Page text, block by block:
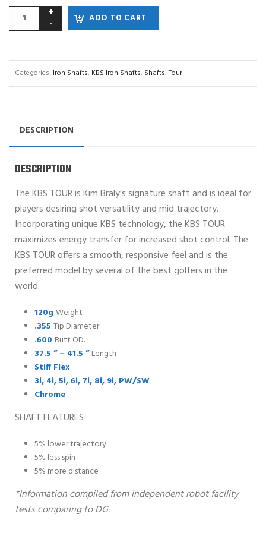
ADD TO CART
Categories: Iron Shafts, KBS Iron Shafts, Shafts,Tour
DESCRIPTION
DESCRIPTION
The KBS TOUR is Kim Braly’s signature shaft and is ideal for
players desiring shot versatility and mid trajectory.
Incorporating unique KBS technology, the KBS TOUR
maximizes energy transfer for increased shot control. The
KBS TOUR offers a smooth, responsive feel and is the
preferred model by several of the best golfers in the
world.
120g Weight
.355 Tip Diameter
.600 Butt OD.
37.5 ” – 41.5 ”Length
Stiff Flex
3i, 4i, 5i, 6i, 7i, 8i, 9i, PW/SW
Chrome
SHAFT FEATURES
5% lower trajectory
5% less spin
5% more distance
*Information compiled from independent robot facility
tests comparing to DG.